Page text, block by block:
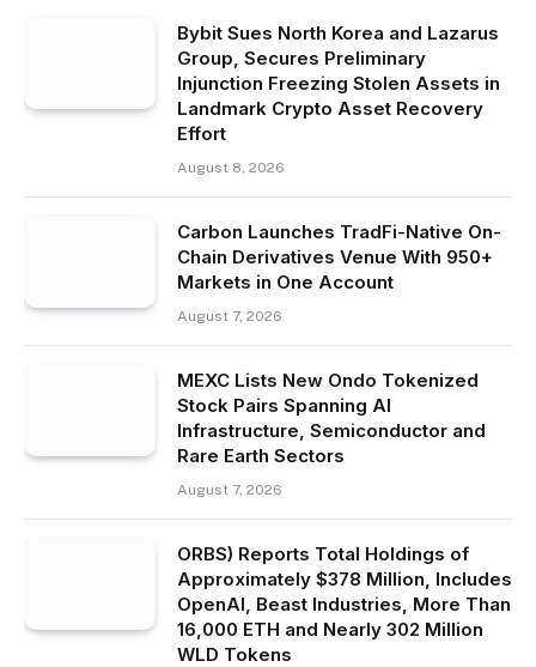
Bybit Sues North Korea and Lazarus
Group, Secures Preliminary
Injunction Freezing Stolen Assets in
Landmark Crypto Asset Recovery
Effort
August 8, 2026
Carbon Launches TradFi-Native On-
Chain Derivatives Venue With 950+
Markets in One Account
August 7, 2026
MEXC Lists New Ondo Tokenized
Stock Pairs Spanning AI
Infrastructure, Semiconductor and
Rare Earth Sectors
August 7, 2026
ORBS) Reports Total Holdings of
Approximately $378 Million, Includes
OpenAI, Beast Industries, More Than
16,000 ETH and Nearly 302 Million
WLD Tokens